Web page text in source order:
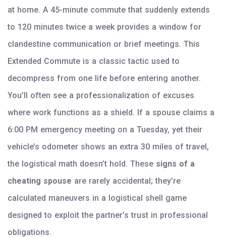
at home. A 45-minute commute that suddenly extends
to 120 minutes twice a week provides a window for
clandestine communication or brief meetings. This
Extended Commute is a classic tactic used to
decompress from one life before entering another.
You’ll often see a professionalization of excuses
where work functions as a shield. If a spouse claims a
6:00 PM emergency meeting on a Tuesday, yet their
vehicle’s odometer shows an extra 30 miles of travel,
the logistical math doesn’t hold. These signs of a
cheating spouse are rarely accidental; they’re
calculated maneuvers in a logistical shell game
designed to exploit the partner’s trust in professional
obligations.